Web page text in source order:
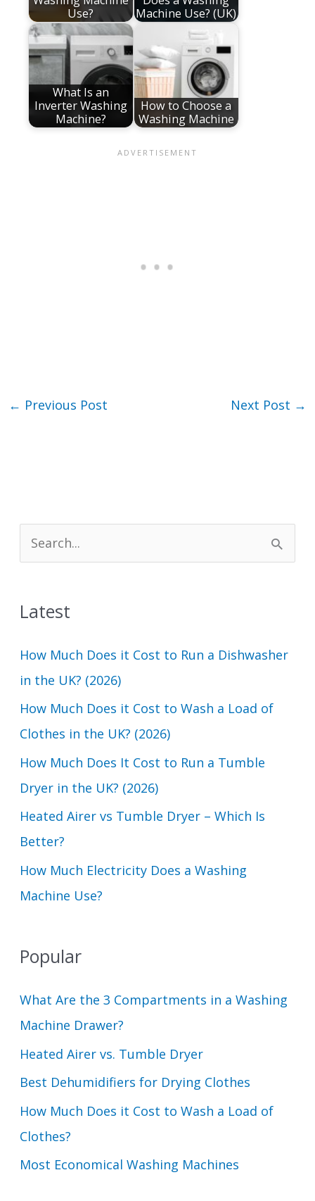
Use?
Machine Use? (UK)
What Is an
Inverter Washing
Machine?
How to Choose a
Washing Machine
← Previous Post Next Post →
e
h
f
o
r
:
Latest
How Much Does it Cost to Run a Dishwasher
in the UK? (2026)
How Much Does it Cost to Wash a Load of
Clothes in the UK? (2026)
How Much Does It Cost to Run a Tumble
Dryer in the UK? (2026)
Heated Airer vs Tumble Dryer – Which Is
Better?
How Much Electricity Does a Washing
Machine Use?
Popular
What Are the 3 Compartments in a Washing
Machine Drawer?
Heated Airer vs. Tumble Dryer
Best Dehumidifiers for Drying Clothes
How Much Does it Cost to Wash a Load of
Clothes?
Most Economical Washing Machines